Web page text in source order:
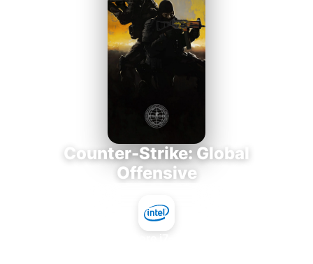
Counter-Strike: Global
Offensive